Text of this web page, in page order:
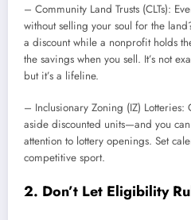
– Community Land Trusts (CLTs):
without selling your soul for the
a discount while a nonprofit holds
the savings when you sell. It’s not
but it’s a lifeline.
– Inclusionary Zoning (IZ) Lotteries:
aside discounted units—and you
attention to lottery openings. Set
competitive sport.
2. Don’t Let Eligibility